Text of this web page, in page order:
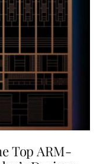
Top ARM-